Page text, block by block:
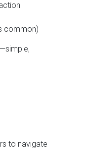
common)
to navigate